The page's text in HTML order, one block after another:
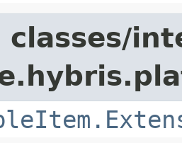
classes/